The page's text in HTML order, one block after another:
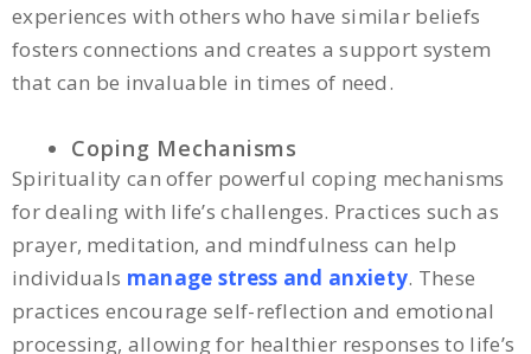
experiences with others who have similar beliefs
fosters connections and creates a support system
that can be invaluable in times of need.
Coping Mechanisms
Spirituality can offer powerful coping mechanisms
for dealing with life’s challenges. Practices such as
prayer, meditation, and mindfulness can help
individuals manage stress and anxiety. These
practices encourage self-reflection and emotional
processing, allowing for healthier responses to life’s